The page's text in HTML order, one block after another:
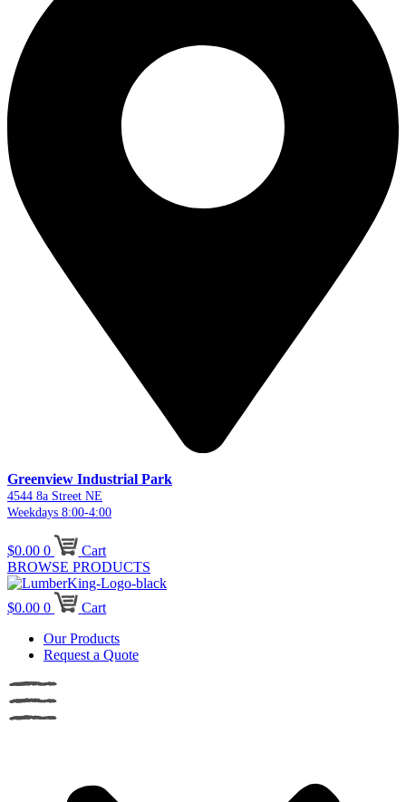
Greenview Industrial Park
4544 8a Street NE
Weekdays 8:00-4:00
$0.00 0
Cart
BROWSE PRODUCTS
$0.00 0
Cart
Our Products
Request a Quote